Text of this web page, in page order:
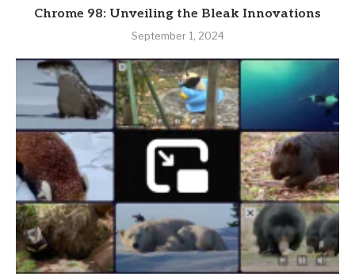
Chrome 98: Unveiling the Bleak Innovations
September 1, 2024